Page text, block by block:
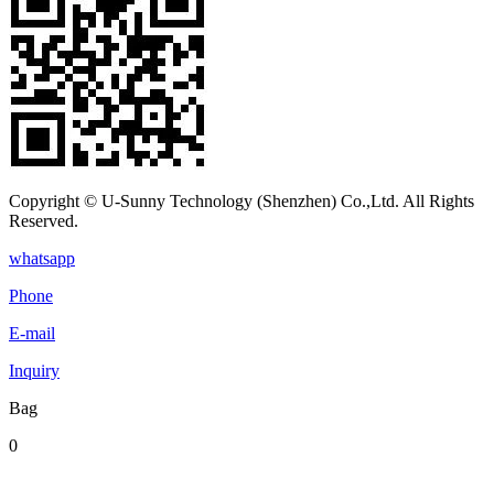
Copyright © U-Sunny Technology (Shenzhen) Co.,Ltd. All Rights
Reserved.
whatsapp
Phone
E-mail
Inquiry
Bag
0